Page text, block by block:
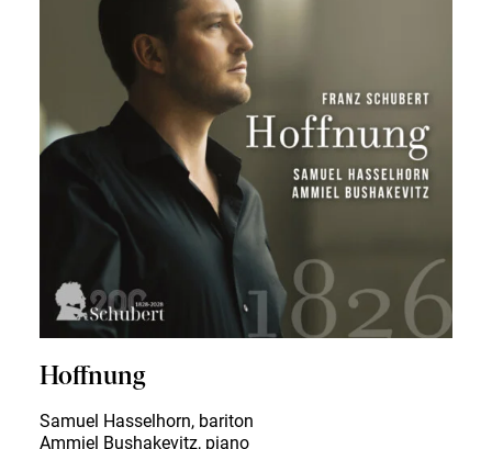
Hoffnung
Samuel Hasselhorn, bariton
Ammiel Bushakevitz, piano